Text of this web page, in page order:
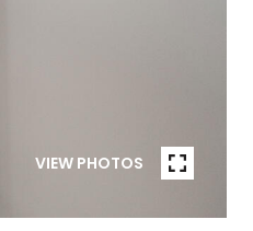
VIEW PHOTOS